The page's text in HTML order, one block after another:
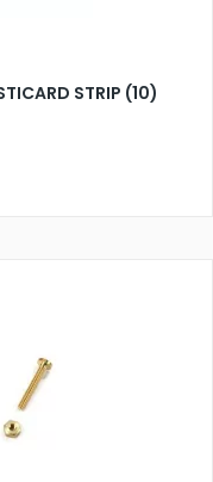
STRIP (10)